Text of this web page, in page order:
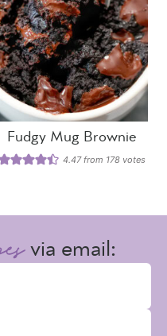
Fudgy Mug Brownie
4.47from 178 votes
via email: